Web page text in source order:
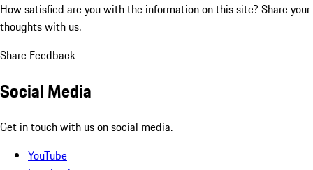
How satisfied are you with the information on this site? Share your
thoughts with us.
Share Feedback
Social Media
Get in touch with us on social media.
YouTube